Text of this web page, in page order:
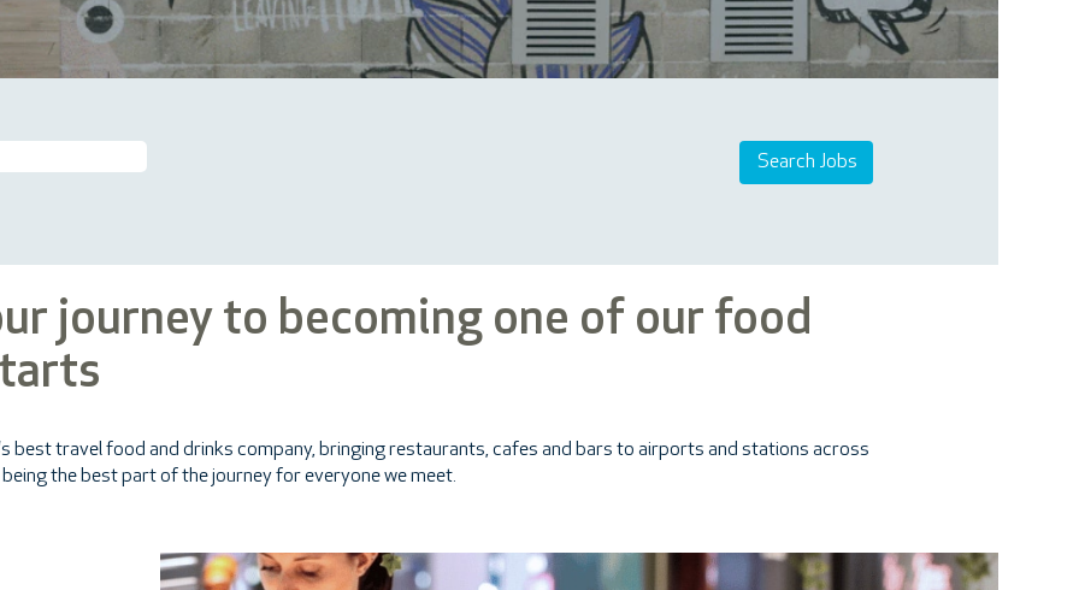
journey to becoming one of our food
best travel food and drinks company, bringing restaurants, cafes and bars to airports and stations across
the best part of the journey for everyone we meet.